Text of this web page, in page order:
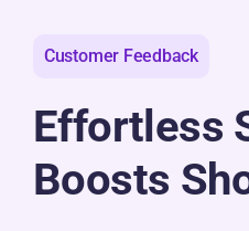
Customer Feedback
Effortless
Boosts